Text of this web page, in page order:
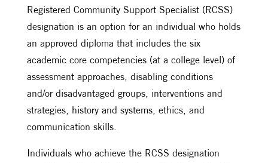
Registered Community Support Specialist (RCSS)
designation is an option for an individual who holds
an approved diploma that includes the six
academic core competencies (at a college level) of
assessment approaches, disabling conditions
and/or disadvantaged groups, interventions and
strategies, history and systems, ethics, and
communication skills.
Individuals who achieve the RCSS designation